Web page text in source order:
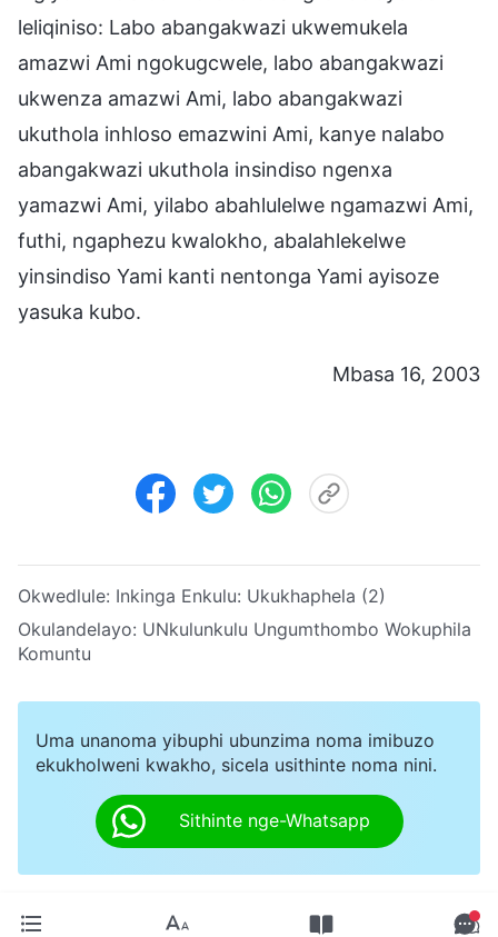
leliqiniso: Labo abangakwazi ukwemukela
amazwi Ami ngokugcwele, labo abangakwazi
ukwenza amazwi Ami, labo abangakwazi
ukuthola inhloso emazwini Ami, kanye nalabo
abangakwazi ukuthola insindiso ngenxa
yamazwi Ami, yilabo abahlulelwe ngamazwi Ami,
futhi, ngaphezu kwalokho, abalahlekelwe
yinsindiso Yami kanti nentonga Yami ayisoze
yasuka kubo.
Mbasa 16, 2003
Okwedlule: Inkinga Enkulu: Ukukhaphela (2)
Okulandelayo: UNkulunkulu Ungumthombo Wokuphila
Komuntu
Uma unanoma yibuphi ubunzima noma imibuzo
ekukholweni kwakho, sicela usithinte noma nini.
Sithinte nge-Whatsapp